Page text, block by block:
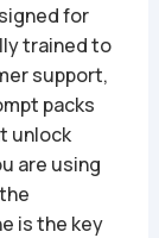
for
trained to
support,
packs
unlock
are using
is the key